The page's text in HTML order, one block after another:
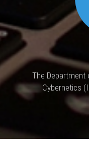
The
Cybernetics